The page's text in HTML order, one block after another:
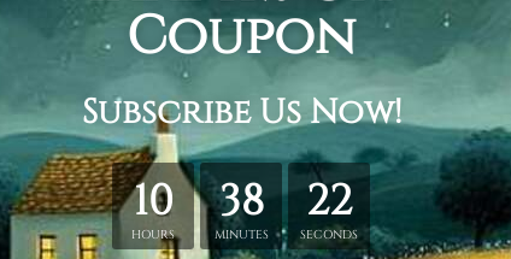
20 x 45 cm + 20 x 35 cm
x 70 cm + 30 x 50 cm
x 80 cm + 40 x 60 cm